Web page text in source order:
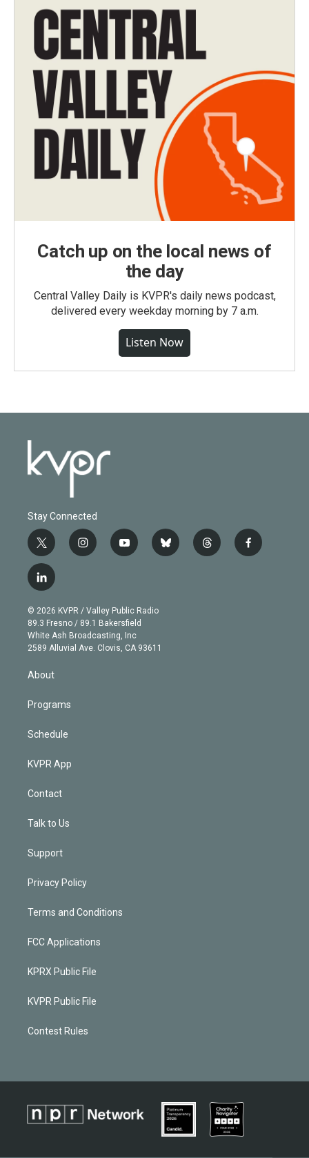
Catch up on the local news of
the day
Central Valley Daily is KVPR's daily news podcast,
delivered every weekday morning by 7 a.m.
Listen Now
Stay Connected
t
w
i
t
e
r
i
n
g
r
a
m
y
o
b
e
b
l
t
h
f
a
l
i
n
k
e
d
n
© 2026 KVPR / Valley Public Radio
89.3 Fresno / 89.1 Bakersfield
White Ash Broadcasting, Inc
2589 Alluvial Ave. Clovis, CA 93611
About
Programs
Schedule
KVPR App
Contact
Talk to Us
Support
Privacy Policy
Terms and Conditions
FCC Applications
KPRX Public File
KVPR Public File
Contest Rules